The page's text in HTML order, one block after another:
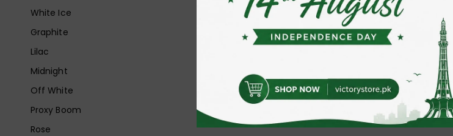
White Ice
Graphite
Lilac
Midnight
Off White
Proxy Boom
Rose